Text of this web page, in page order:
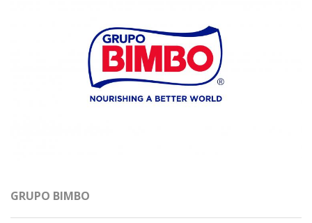
GRUPO BIMBO